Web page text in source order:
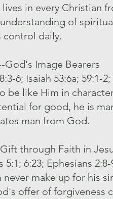
in every Christian
of
control daily.
God's Image Bearers
6; Isaiah 53:6a; 59:1-
be like Him in
for good, he is
man from God.
through Faith in
5:1; 6:23; Ephesians
make up for his
offer of forgiveness